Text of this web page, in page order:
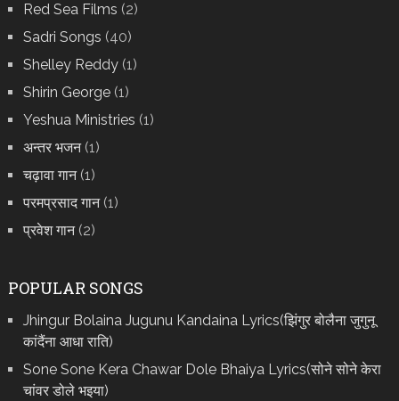
Red Sea Films (2)
Sadri Songs (40)
Shelley Reddy(1)
Shirin George(1)
Yeshua Ministries (1)
अन्तर भजन(1)
चढ़ावा गान(1)
परमप्रसाद गान(1)
प्रवेश गान(2)
POPULAR SONGS
Jhingur Bolaina Jugunu Kandaina Lyrics(झिंगुर बोलैना जुगुनू
कांदैंना आधा राति)
Sone Sone Kera Chawar Dole Bhaiya Lyrics(सोने सोने केरा
चांवर डोले भइया)